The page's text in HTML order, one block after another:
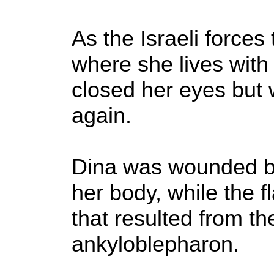
As the Israeli
where she lives
closed her eyes but
again.
Dina was wounded
her body, while the
that resulted from
ankyloblepharon.